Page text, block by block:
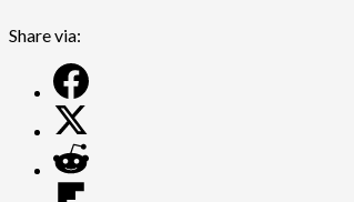
Share via: